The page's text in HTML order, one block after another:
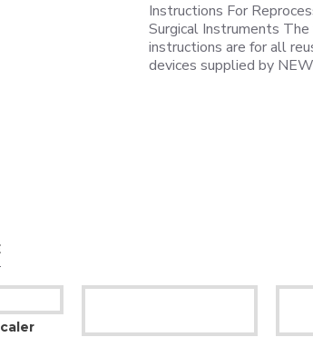
Instructions For
Surgical Instruments
instructions are for all
devices supplied by